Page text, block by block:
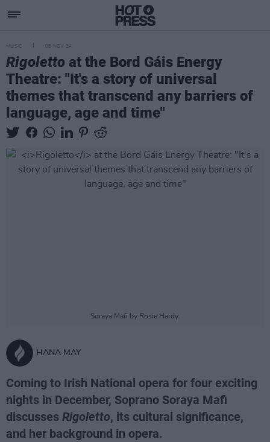
MUSIC 06 NOV 24
Rigoletto at the Bord Gáis Energy
Theatre: "It's a story of universal
themes that transcend any barriers of
language, age and time"
Soraya Mafi by Rosie Hardy.
HANA MAY
Coming to Irish National opera for four exciting
nights in December, Soprano Soraya Mafi
discusses Rigoletto, its cultural significance,
and her background in opera.